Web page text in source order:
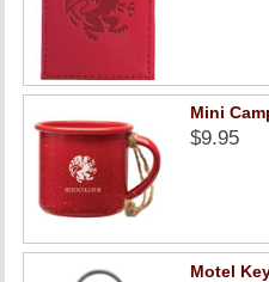
Mini
$9.95
Motel